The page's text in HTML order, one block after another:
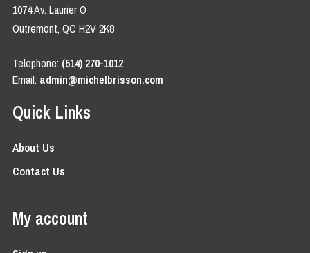
1074 Av. Laurier O
Outremont, QC H2V 2K8
Telephone: (514) 270-1012
Email: admin@michelbrisson.com
Quick Links
About Us
Contact Us
My account